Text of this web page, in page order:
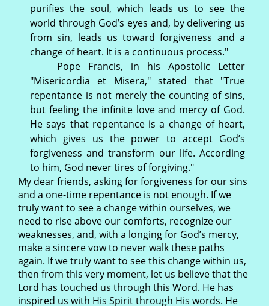
purifies the soul, which leads us to see the
world through God’s eyes and, by delivering us
from sin, leads us toward forgiveness and a
change of heart. It is a continuous process."
Pope Francis, in his Apostolic Letter
"Misericordia et Misera," stated that "True
repentance is not merely the counting of sins,
but feeling the infinite love and mercy of God.
He says that repentance is a change of heart,
which gives us the power to accept God’s
forgiveness and transform our life. According
to him, God never tires of forgiving."
My dear friends, asking for forgiveness for our sins
and a one-time repentance is not enough. If we
truly want to see a change within ourselves, we
need to rise above our comforts, recognize our
weaknesses, and, with a longing for God’s mercy,
make a sincere vow to never walk these paths
again. If we truly want to see this change within us,
then from this very moment, let us believe that the
Lord has touched us through this Word. He has
inspired us with His Spirit through His words. He